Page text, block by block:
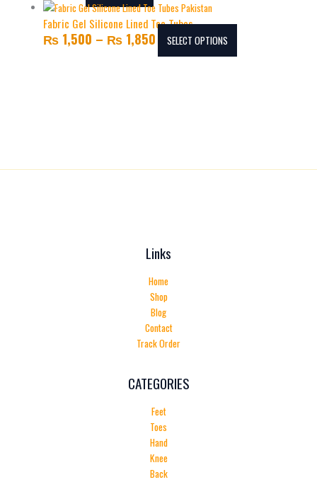
Fabric Gel Silicone Lined Toe Tubes
₨ 1,500 – ₨ 1,850 SELECT OPTIONS
Links
Home
Shop
Blog
Contact
Track Order
CATEGORIES
Feet
Toes
Hand
Knee
Back